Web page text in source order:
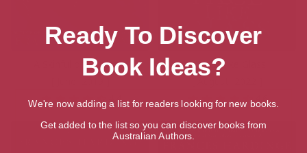
A Skinful of Shadows
4.4
A Face Like Glass
4.6
Ready To Discover
Book Ideas?
We're now adding a list for readers looking for new books.
Get added to the list so you can discover books from
Australian Authors.